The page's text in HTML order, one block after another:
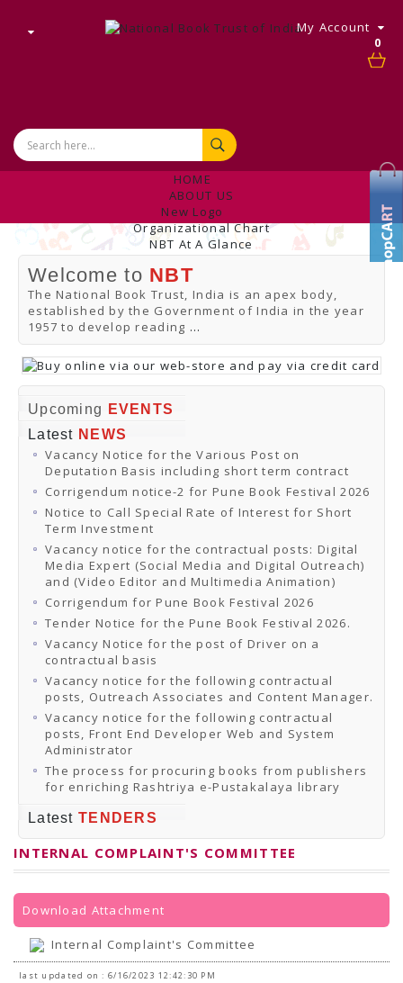
0
My Account
HOME
ABOUT US
New Logo
Organizational Chart
NBT At A Glance
Internal Complaint's Committee
Introduction
Management
NBT Offices & Book Promotion Centre
ANNUAL REPORT
Manpower Profile
Employee Directory
BUY
Tracking Your Order
Online Orders
Download Catalogues
Buy Online
Distributors and Agents
CONTACT US
Events & Exhibitions
Archive Events
Mobile Exhibition
Ladakh Book Festival
National Education Policy 2020
CHINAR BOOK FESTIVAL
Gomti Book Festival
Book Fairs / Festivals
Ahmedabad International Book Festival 2024
NCCL
NCCL
Library-cum-Documentation Centre (NCCL Library)
NDWBF
International Exhibitors
National Exhibitors
NEWS
PRESS RELEASES
Bulletin
Circulars
Career
BookAtHome
Pustak Sanskriti
NBT At A Glance
GOMTI BOOK FESTIVAL - 2022
READERS CLUB
Welcome to NBT
The National Book Trust, India is an apex body,
established by the Government of India in the year
1957 to develop reading ...
Upcoming
EVENTS
Latest NEWS
Vacancy Notice for the Various Post on
Deputation Basis including short term contract
Corrigendum notice-2 for Pune Book Festival 2026
Notice to Call Special Rate of Interest for Short
Term Investment
Vacancy notice for the contractual posts: Digital
Media Expert (Social Media and Digital Outreach)
and (Video Editor and Multimedia Animation)
Corrigendum for Pune Book Festival 2026
Tender Notice for the Pune Book Festival 2026.
Vacancy Notice for the post of Driver on a
contractual basis
Vacancy notice for the following contractual
posts, Outreach Associates and Content Manager.
Vacancy notice for the following contractual
posts, Front End Developer Web and System
Administrator
The process for procuring books from publishers
for enriching Rashtriya e-Pustakalaya library
Latest TENDERS
INTERNAL COMPLAINT'S COMMITTEE
Download Attachment
Internal Complaint's Committee
last updated on : 6/16/2023 12:42:30 PM